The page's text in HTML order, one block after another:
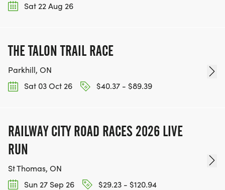
Sat 22 Aug 26
THE TALON TRAIL RACE
Parkhill, ON
Sat 03 Oct 26
$40.37 - $89.39
RAILWAY CITY ROAD RACES 2026 LIVE
RUN
St Thomas, ON
Sun 27 Sep 26
$29.23 - $120.94